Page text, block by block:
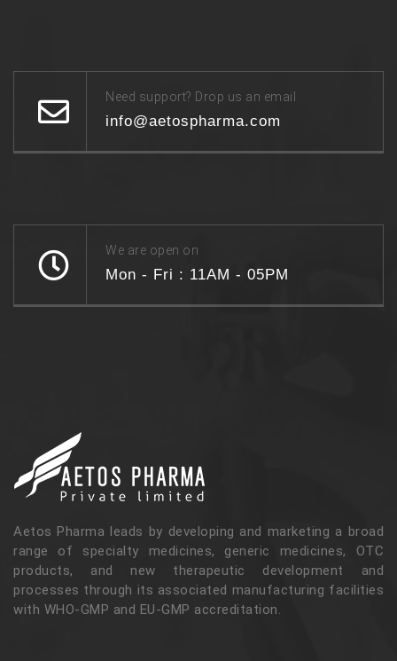
Need support? Drop us an email
info@aetospharma.com
We are open on
Mon - Fri : 11AM - 05PM
Aetos Pharma leads by developing and marketing a broad
range of specialty medicines, generic medicines, OTC
products, and new therapeutic development and
processes through its associated manufacturing facilities
with WHO-GMP and EU-GMP accreditation.